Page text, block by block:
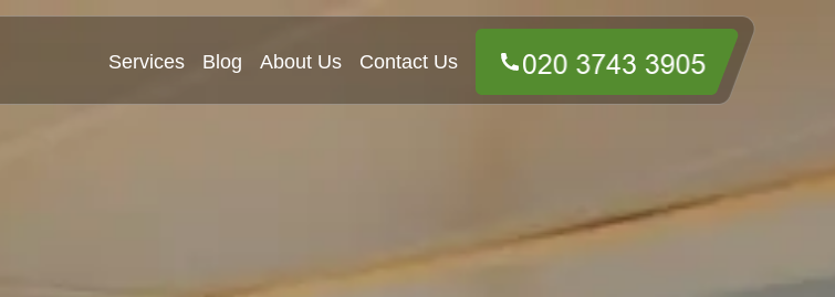
Services Blog About Us Contact Us